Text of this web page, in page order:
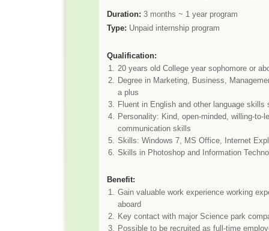
Duration: 3 months ~ 1 year program
Type: Unpaid internship program
Qualification:
1. 20 years old College year sophomore or
2. Degree in Marketing, Business,
a plus
3. Fluent in English and other language skills
4. Personality: Kind, open-minded, willing-to-
communication skills
5. Skills: Windows 7, MS Office, Internet
6. Skills in Photoshop and Information
Benefit:
1. Gain valuable work experience working
aboard
2. Key contact with major Science park
3. Possible to be recruited as full-time